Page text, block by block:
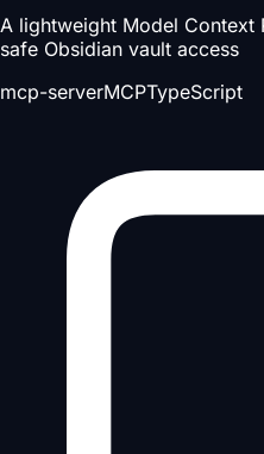
A lightweight Model
safe Obsidian vault access
mcp-serverMCPTypeScript